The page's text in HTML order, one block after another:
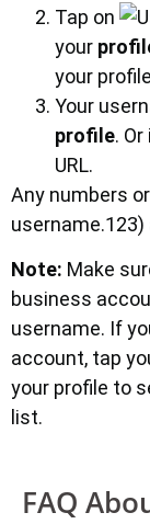
Tap on
your
your
Your
profile.
URL.
Any numbers
username.123)
Note: Make
business
username. If
account, tap
your profile to
list.
FAQ